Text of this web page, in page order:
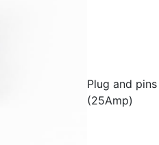
Plug and
(25Amp)